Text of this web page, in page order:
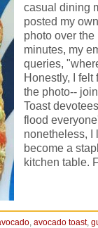
casual dining
posted my
photo over
minutes, my
queries,
Honestly, I felt
the photo--
Toast
flood
nonetheless, I
become a
kitchen table.
, avocado toast,